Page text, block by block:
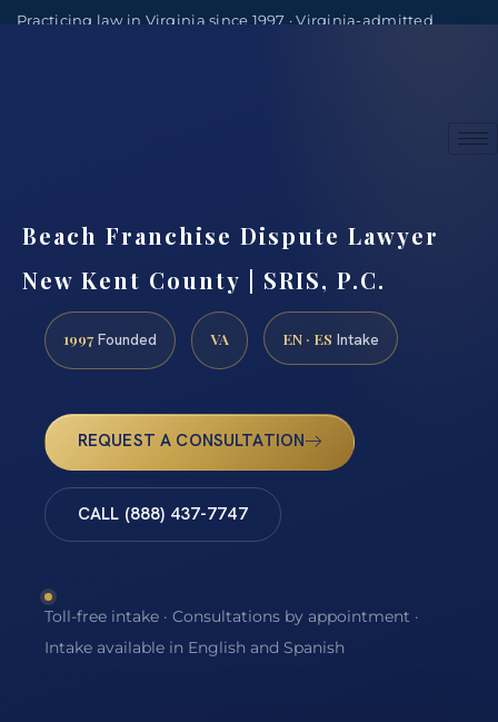
Practicing law in Virginia since 1997 · Virginia-admitted
Beach Franchise Dispute Lawyer
New Kent County | SRIS, P.C.
1997 Founded VA EN · ES Intake
REQUEST A CONSULTATION
CALL (888) 437-7747
Toll-free intake · Consultations by appointment ·
Intake available in English and Spanish